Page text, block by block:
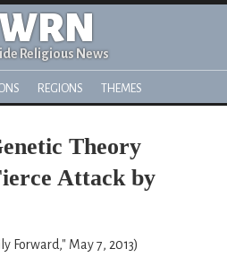
Religious News
REGIONS THEMES
Theory
Attack by
Forward," May 7, 2013)